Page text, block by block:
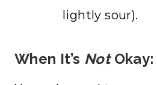
lightly sour).
When It’s NotOkay: